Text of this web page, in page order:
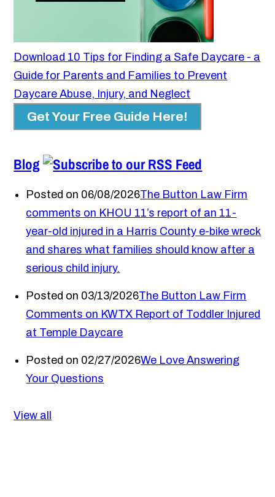
Download 10 Tips for Finding a Safe Daycare - a
Guide for Parents and Families to Prevent
Daycare Abuse, Injury, and Neglect
Get Your Free Guide Here!
Blog
Posted on 06/08/2026The Button Law Firm
comments on KHOU 11’s report of an 11-
year-old injured in a Harris County e-bike wreck
and shares what families should know after a
serious child injury.
Posted on 03/13/2026The Button Law Firm
Comments on KWTX Report of Toddler Injured
at Temple Daycare
Posted on 02/27/2026We Love Answering
Your Questions
View all